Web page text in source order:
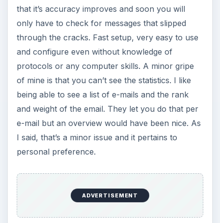
that it’s accuracy improves and soon you will
only have to check for messages that slipped
through the cracks. Fast setup, very easy to use
and configure even without knowledge of
protocols or any computer skills. A minor gripe
of mine is that you can’t see the statistics. I like
being able to see a list of e-mails and the rank
and weight of the email. They let you do that per
e-mail but an overview would have been nice. As
I said, that’s a minor issue and it pertains to
personal preference.
ADVERTISEMENT